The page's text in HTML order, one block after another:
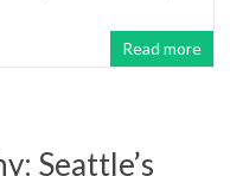
Read more
Seattle’s